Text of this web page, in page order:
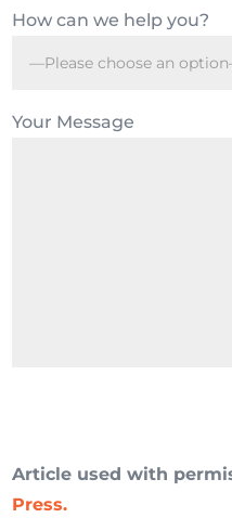
How can we help you?
Your Message
Article used with
Press.